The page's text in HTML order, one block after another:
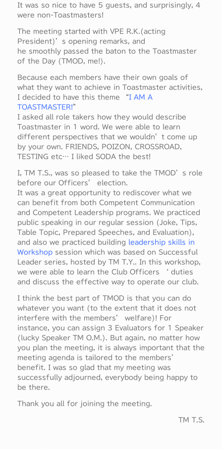
It was so nice to have 5 guests, and surprisingly, 4
were non-Toastmasters!
The meeting started with VPE R.K.(acting
President)’s opening remarks, and
he smoothly passed the baton to the Toastmaster
of the Day (TMOD, me!).
Because each members have their own goals of
what they want to achieve in Toastmaster activities,
I decided to have this theme “ I AM A
TOASTMASTER!”
I asked all role takers how they would describe
Toastmaster in 1 word. We were able to learn
different perspectives that we wouldn’t come up
by your own. FRIENDS, POIZON, CROSSROAD,
TESTING etc… I liked SODA the best!
I, TM T.S., was so pleased to take the TMOD’s role
before our Officers’ election.
It was a great opportunity to rediscover what we
can benefit from both Competent Communication
and Competent Leadership programs. We practiced
public speaking in our regular session (Joke, Tips,
Table Topic, Prepared Speeches, and Evaluation),
and also we practiced building
leadership skills in
Workshop session which was based on Successful
Leader series, hosted by TM T.Y.. In this workshop,
we were able to learn the Club Officers ‘ duties
and discuss the effective way to operate our club.
I think the best part of TMOD is that you can do
whatever you want (to the extent that it does not
interfere with the members’ welfare)! For
instance, you can assign 3 Evaluators for 1 Speaker
(lucky Speaker TM O.M.). But again, no matter how
you plan the meeting, it is always important that the
meeting agenda is tailored to the members’
benefit. I was so glad that my meeting was
successfully adjourned, everybody being happy to
be there.
Thank you all for joining the meeting.
TM T.S.